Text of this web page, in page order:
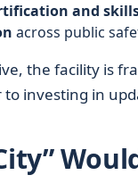
and
across public
the facility is
investing in